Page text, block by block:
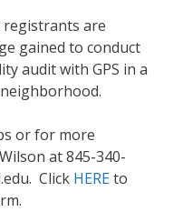
are
gained to conduct
audit with GPS in a
or for more
at 845-340-
. Click HEREto